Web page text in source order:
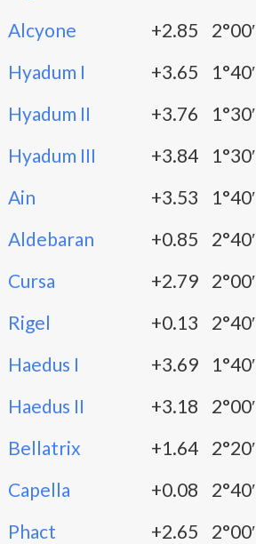
Alcyone +2.85
2°00′
Hyadum I +3.65
1°40′
Hyadum II +3.76
1°30′
Hyadum III +3.84
1°30′
Ain +3.53
1°40′
Aldebaran +0.85
2°40′
Cursa +2.79
2°00′
Rigel +0.13
2°40′
Haedus I +3.69
1°40′
Haedus II +3.18
2°00′
Bellatrix +1.64
2°20′
Capella +0.08
2°40′
Phact +2.65
2°00′